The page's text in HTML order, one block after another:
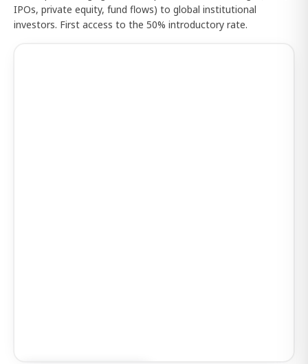
IPOs, private equity, fund flows) to global institutional
investors. First access to the 50% introductory rate.